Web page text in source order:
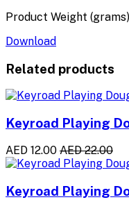
Product Weight
Download
Related products
Keyroad Playing
AED 12.00 AED 22.00
Keyroad Playing